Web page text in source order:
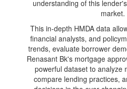
understanding of this
market.
This in-depth HMDA data
financial analysts, and
trends, evaluate borrower
Renasant Bk's mortgage
powerful dataset to analyze
compare lending practices,